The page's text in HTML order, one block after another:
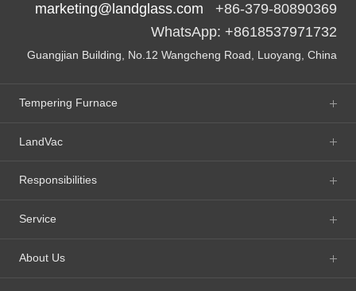
marketing@landglass.com +86-379-80890369
WhatsApp: +8618537971732
Guangjian Building, No.12 Wangcheng Road, Luoyang, China
Tempering Furnace
LandVac
Responsibilities
Service
About Us